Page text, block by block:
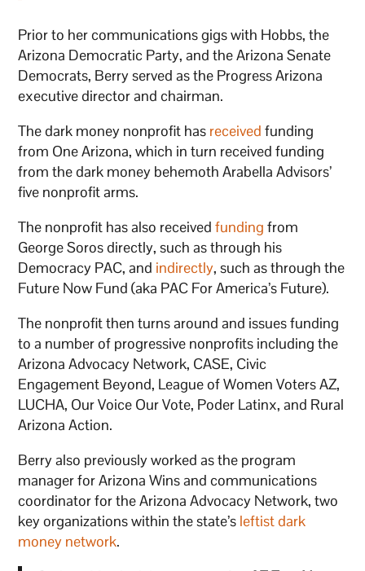
Prior to her communications gigs with Hobbs, the
Arizona Democratic Party, and the Arizona Senate
Democrats, Berry served as the Progress Arizona
executive director and chairman.
The dark money nonprofit has received funding
from One Arizona, which in turn received funding
from the dark money behemoth Arabella Advisors’
five nonprofit arms.
The nonprofit has also receivedfunding from
George Soros directly, such as through his
Democracy PAC, and indirectly, such as through the
Future Now Fund (aka PAC For America’s Future).
The nonprofit then turns around and issues funding
to a number of progressive nonprofits including the
Arizona Advocacy Network, CASE, Civic
Engagement Beyond, League of Women Voters AZ,
LUCHA, Our Voice Our Vote, Poder Latinx, and Rural
Arizona Action.
Berry also previously worked as the program
manager for Arizona Wins and communications
coordinator for the Arizona Advocacy Network, two
key organizations within the state’s leftist dark
money network.